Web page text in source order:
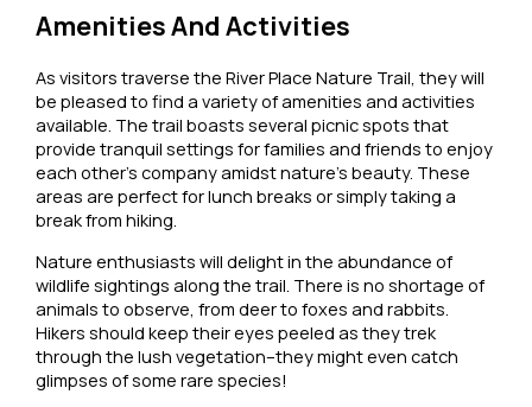
Amenities And Activities
As visitors traverse the River Place Nature Trail, they will
be pleased to find a variety of amenities and activities
available. The trail boasts several picnic spots that
provide tranquil settings for families and friends to enjoy
each other’s company amidst nature’s beauty. These
areas are perfect for lunch breaks or simply taking a
break from hiking.
Nature enthusiasts will delight in the abundance of
wildlife sightings along the trail. There is no shortage of
animals to observe, from deer to foxes and rabbits.
Hikers should keep their eyes peeled as they trek
through the lush vegetation–they might even catch
glimpses of some rare species!